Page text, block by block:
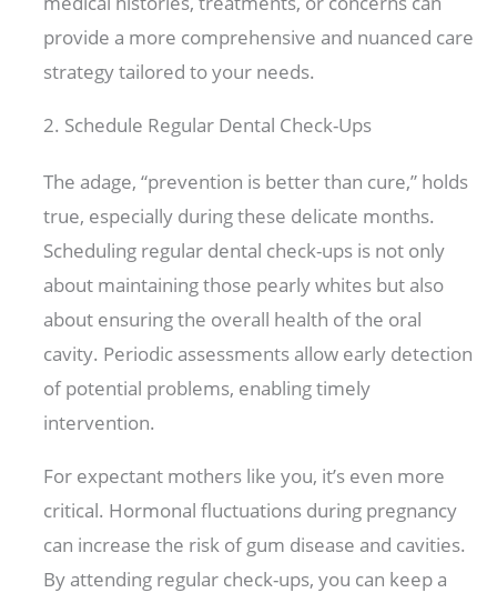
provide a more comprehensive and nuanced care
strategy tailored to your needs.
2. Schedule Regular Dental Check-Ups
The adage, “prevention is better than cure,” holds
true, especially during these delicate months.
Scheduling regular dental check-ups is not only
about maintaining those pearly whites but also
about ensuring the overall health of the oral
cavity. Periodic assessments allow early detection
of potential problems, enabling timely
intervention.
For expectant mothers like you, it’s even more
critical. Hormonal fluctuations during pregnancy
can increase the risk of gum disease and cavities.
By attending regular check-ups, you can keep a